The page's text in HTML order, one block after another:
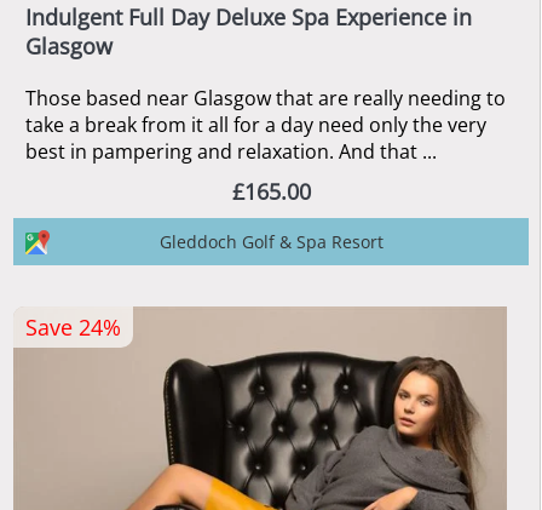
Indulgent Full Day Deluxe Spa Experience in
Glasgow
Those based near Glasgow that are really needing to
take a break from it all for a day need only the very
best in pampering and relaxation. And that ...
£165.00
Gleddoch Golf & Spa Resort
Save 24%